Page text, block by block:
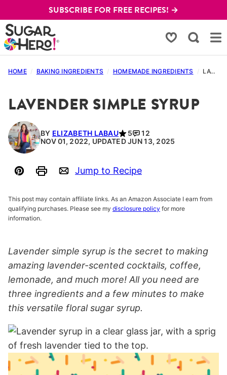
to
content
SUBSCRIBE FOR FREE RECIPES! →
My Favorites
HOME / BAKING INGREDIENTS / HOMEMADE INGREDIENTS / LAVENDER SIMPLE SYRUP
LAVENDER SIMPLE SYRUP
BY ELIZABETH LABAU 5
12
NOV 01, 2022, UPDATED JUN 13, 2025
Pin PrintEmail
Jump to Recipe
This post may contain affiliate links. As an Amazon Associate I earn from
qualifying purchases. Please see my disclosure policy for more
information.
Lavender simple syrup is the secret to making
amazing lavender-scented cocktails, coffee,
lemonade, and much more! All you need are
three ingredients and a few minutes to make
this versatile floral sugar syrup.